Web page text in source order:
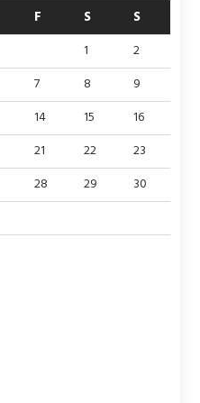
F S S
1
2
7 8
9
14 15
16
21 22
23
28 29
30